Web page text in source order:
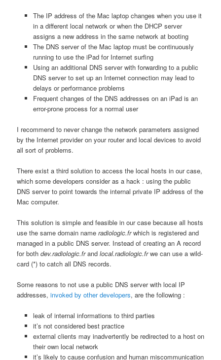
The IP address of the Mac laptop changes when you use it
in a different local network or when the DHCP server
assigns a new address in the same network at booting
The DNS server of the Mac laptop must be continuously
running to use the iPad for Internet surfing
Using an additional DNS server with forwarding to a public
DNS server to set up an Internet connection may lead to
delays or performance problems
Frequent changes of the DNS addresses on an iPad is an
error-prone process for a normal user
I recommend to never change the network parameters assigned
by the Internet provider on your router and local devices to avoid
all sort of problems.
There exist a third solution to access the local hosts in our case,
which some developers consider as a hack : using the public
DNS server to point towards the internal private IP address of the
Mac computer.
This solution is simple and feasible in our case because all hosts
use the same domain nameradiologic.frwhich is registered and
managed in a public DNS server. Instead of creating an A record
for bothdev.radiologic.frandlocal.radiologic.frwe can use a wild-
card (*) to catch all DNS records.
Some reasons to not use a public DNS server with local IP
addresses,invoked by other developers, are the following :
leak of internal informations to third parties
it’s not considered best practice
external clients may inadvertently be redirected to a host on
their own local network
it’s likely to cause confusion and human miscommunication